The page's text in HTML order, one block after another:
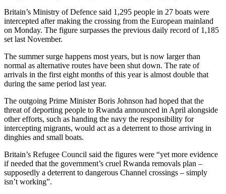
Britain’s Ministry of Defence said 1,295 people in 27 boats were
intercepted after making the crossing from the European mainland
on Monday. The figure surpasses the previous daily record of 1,185
set last November.
The summer surge happens most years, but is now larger than
normal as alternative routes have been shut down. The rate of
arrivals in the first eight months of this year is almost double that
during the same period last year.
The outgoing Prime Minister Boris Johnson had hoped that the
threat of deporting people to Rwanda announced in April alongside
other efforts, such as handing the navy the responsibility for
intercepting migrants, would act as a deterrent to those arriving in
dinghies and small boats.
Britain’s Refugee Council said the figures were “yet more evidence
if needed that the government’s cruel Rwanda removals plan –
supposedly a deterrent to dangerous Channel crossings – simply
isn’t working”.